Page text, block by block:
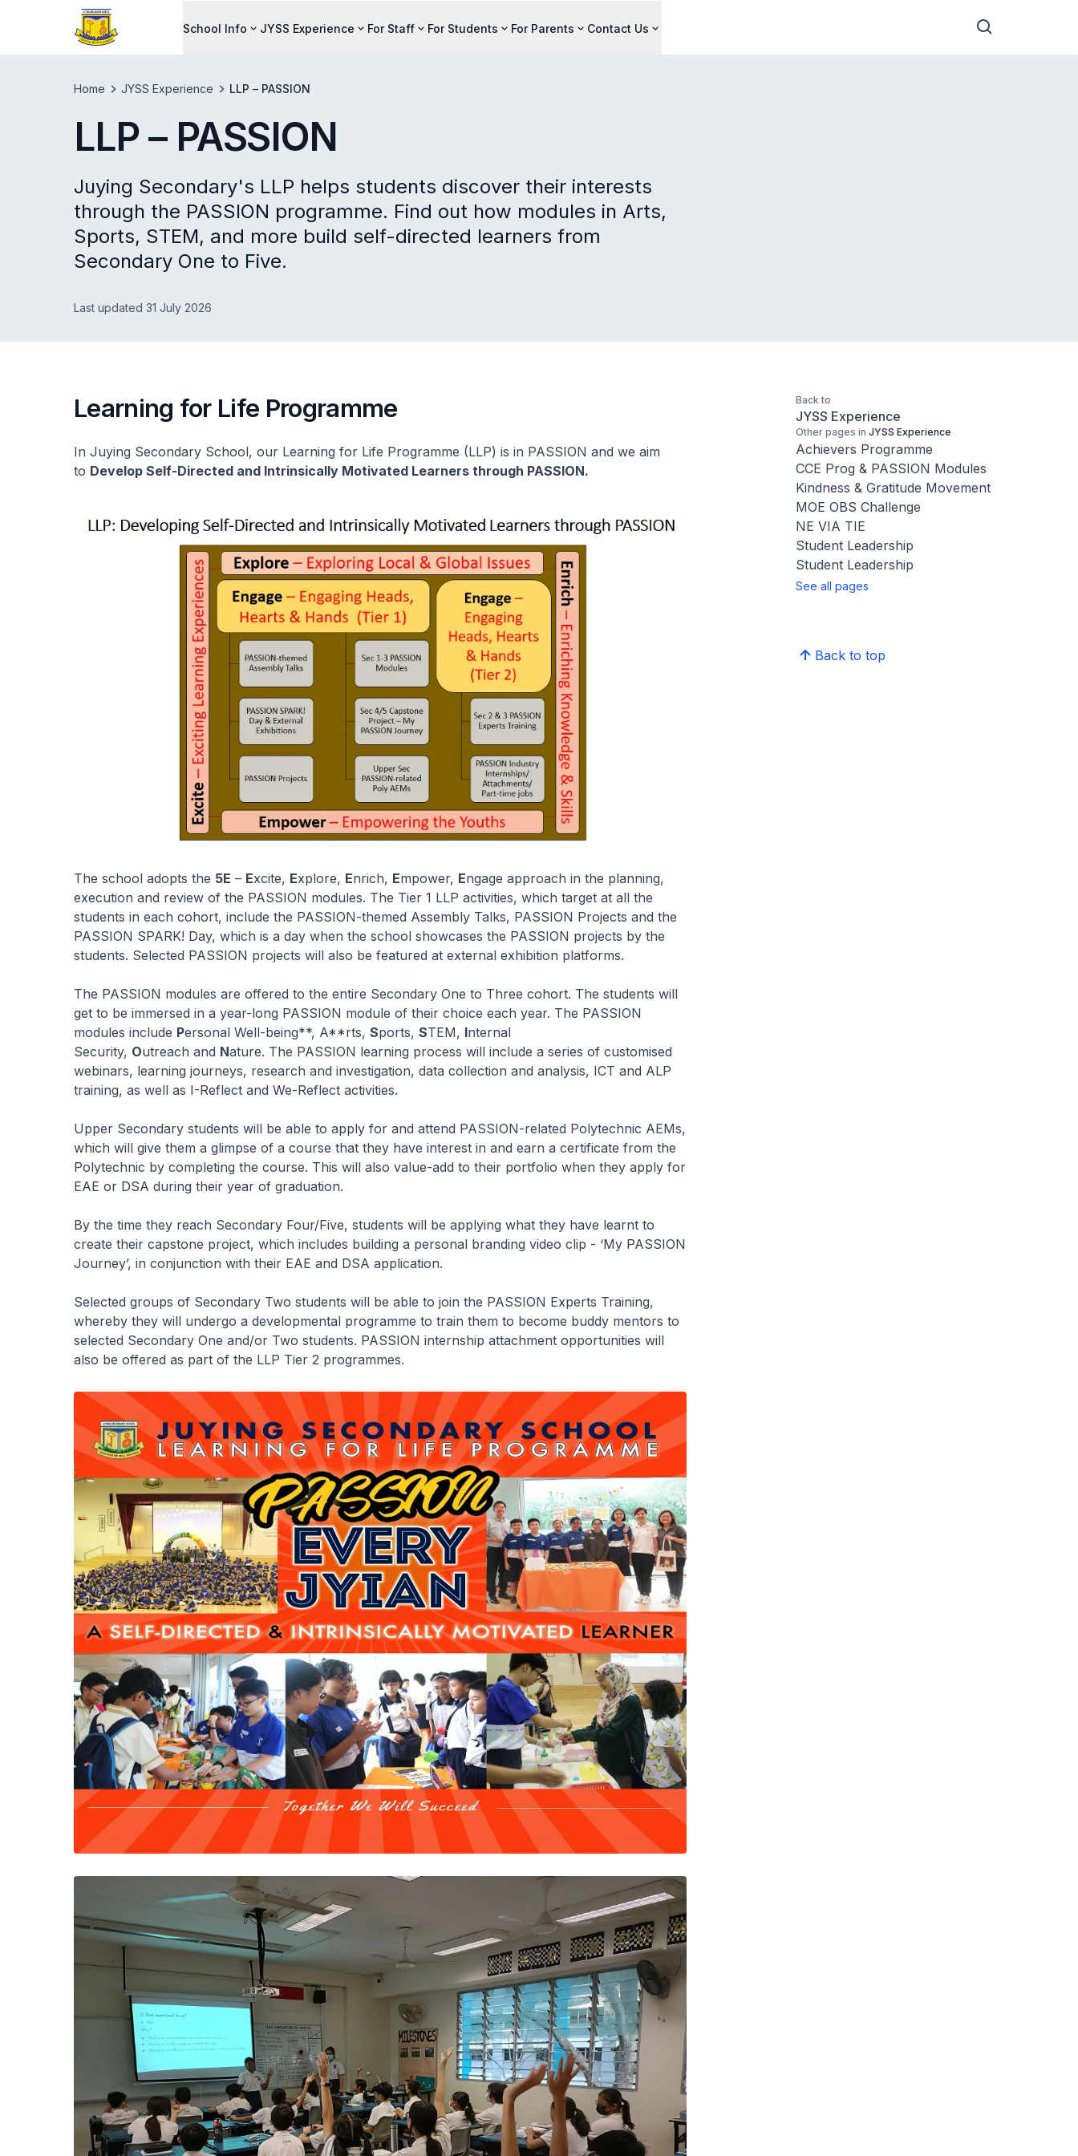
School Info JYSS Experience For Staff For Students For Parents Contact Us
Home JYSS Experience LLP – PASSION
LLP – PASSION
Juying Secondary's LLP helps students discover their interests
through the PASSION programme. Find out how modules in Arts,
Sports, STEM, and more build self-directed learners from
Secondary One to Five.
Last updated 31 July 2026
Learning for Life Programme
In Juying Secondary School, our Learning for Life Programme (LLP) is in PASSION and we aim
to Develop Self-Directed and Intrinsically Motivated Learners through PASSION.
The school adopts the 5E – Excite, Explore, Enrich, Empower, Engage approach in the planning,
execution and review of the PASSION modules. The Tier 1 LLP activities, which target at all the
students in each cohort, include the PASSION-themed Assembly Talks, PASSION Projects and the
PASSION SPARK! Day, which is a day when the school showcases the PASSION projects by the
students. Selected PASSION projects will also be featured at external exhibition platforms.
The PASSION modules are offered to the entire Secondary One to Three cohort. The students will
get to be immersed in a year-long PASSION module of their choice each year. The PASSION
modules include Personal Well-being**, A**rts, Sports, STEM, Internal
Security, Outreach and Nature. The PASSION learning process will include a series of customised
webinars, learning journeys, research and investigation, data collection and analysis, ICT and ALP
training, as well as I-Reflect and We-Reflect activities.
Upper Secondary students will be able to apply for and attend PASSION-related Polytechnic AEMs,
which will give them a glimpse of a course that they have interest in and earn a certificate from the
Polytechnic by completing the course. This will also value-add to their portfolio when they apply for
EAE or DSA during their year of graduation.
By the time they reach Secondary Four/Five, students will be applying what they have learnt to
create their capstone project, which includes building a personal branding video clip - ‘My PASSION
Journey’, in conjunction with their EAE and DSA application.
Selected groups of Secondary Two students will be able to join the PASSION Experts Training,
whereby they will undergo a developmental programme to train them to become buddy mentors to
selected Secondary One and/or Two students. PASSION internship attachment opportunities will
also be offered as part of the LLP Tier 2 programmes.
Back to
JYSS Experience
Other pages in JYSS Experience
Achievers Programme
CCE Prog & PASSION Modules
Kindness & Gratitude Movement
MOE OBS Challenge
NE VIA TIE
Student Leadership
Student Leadership
See all pages
Back to top